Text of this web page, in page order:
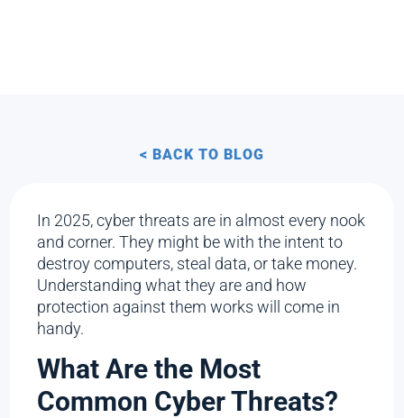
< BACK TO BLOG
In 2025, cyber threats are in almost every nook
and corner. They might be with the intent to
destroy computers, steal data, or take money.
Understanding what they are and how
protection against them works will come in
handy.
What Are the Most
Common Cyber Threats?